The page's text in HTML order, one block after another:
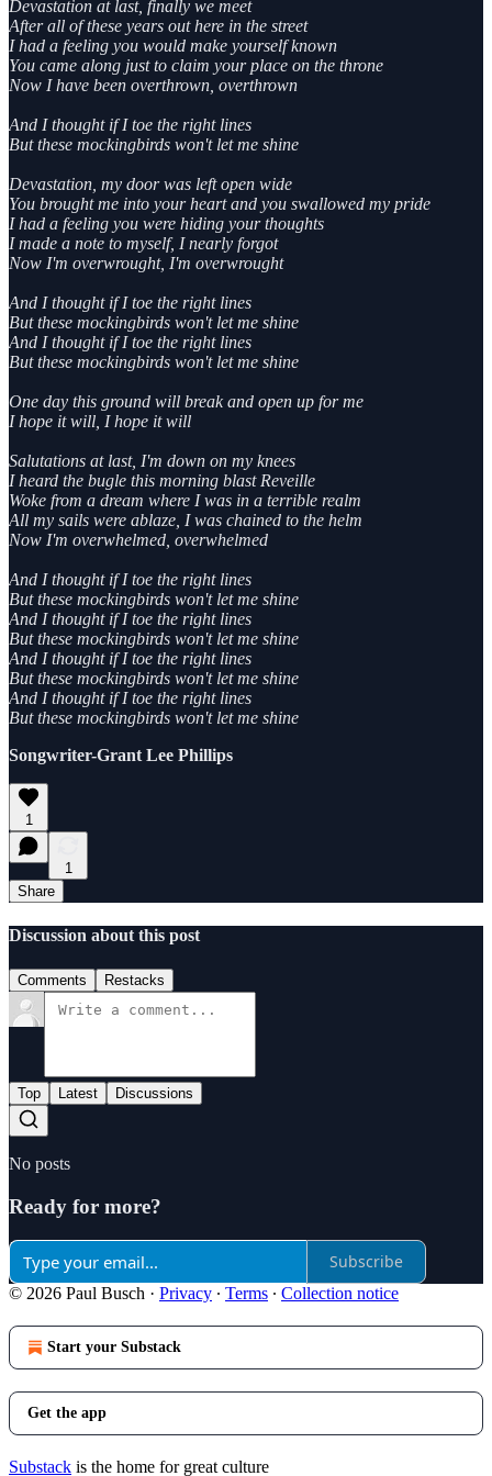
Devastation at last, finally we meet
After all of these years out here in the street
I had a feeling you would make yourself known
You came along just to claim your place on the throne
Now I have been overthrown, overthrown
And I thought if I toe the right lines
But these mockingbirds won't let me shine
Devastation, my door was left open wide
You brought me into your heart and you swallowed my pride
I had a feeling you were hiding your thoughts
I made a note to myself, I nearly forgot
Now I'm overwrought, I'm overwrought
And I thought if I toe the right lines
But these mockingbirds won't let me shine
And I thought if I toe the right lines
But these mockingbirds won't let me shine
One day this ground will break and open up for me
I hope it will, I hope it will
Salutations at last, I'm down on my knees
I heard the bugle this morning blast Reveille
Woke from a dream where I was in a terrible realm
All my sails were ablaze, I was chained to the helm
Now I'm overwhelmed, overwhelmed
And I thought if I toe the right lines
But these mockingbirds won't let me shine
And I thought if I toe the right lines
But these mockingbirds won't let me shine
And I thought if I toe the right lines
But these mockingbirds won't let me shine
And I thought if I toe the right lines
But these mockingbirds won't let me shine
Songwriter-Grant Lee Phillips
1
1
Share
Discussion about this post
Comments Restacks
Top Latest Discussions
No posts
Ready for more?
Subscribe
© 2026 Paul Busch · Privacy ∙ Terms ∙ Collection notice
Start your Substack
Get the app
Substack is the home for great culture